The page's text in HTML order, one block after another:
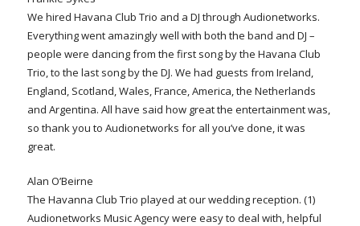
We hired Havana Club Trio and a DJ through Audionetworks.
Everything went amazingly well with both the band and DJ –
people were dancing from the first song by the Havana Club
Trio, to the last song by the DJ. We had guests from Ireland,
England, Scotland, Wales, France, America, the Netherlands
and Argentina. All have said how great the entertainment was,
so thank you to Audionetworks for all you’ve done, it was
great.
Alan O’Beirne
The Havanna Club Trio played at our wedding reception. (1)
Audionetworks Music Agency were easy to deal with, helpful